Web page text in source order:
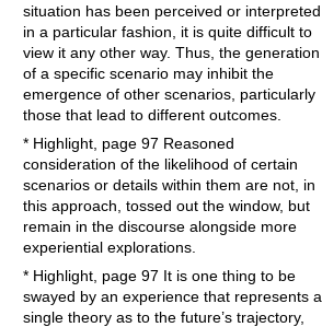
situation has been perceived or interpreted
in a particular fashion, it is quite difficult to
view it any other way. Thus, the generation
of a specific scenario may inhibit the
emergence of other scenarios, particularly
those that lead to different outcomes.
* Highlight, page 97 Reasoned
consideration of the likelihood of certain
scenarios or details within them are not, in
this approach, tossed out the window, but
remain in the discourse alongside more
experiential explorations.
* Highlight, page 97 It is one thing to be
swayed by an experience that represents a
single theory as to the future’s trajectory,